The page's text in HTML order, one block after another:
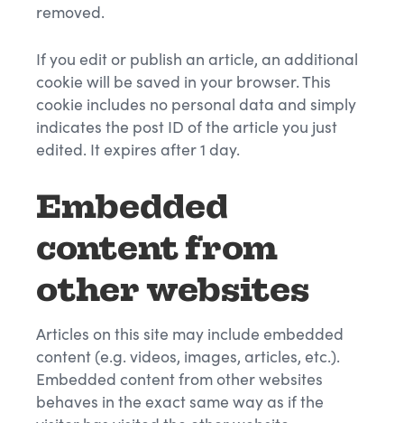
removed.
If you edit or publish an article, an additional
cookie will be saved in your browser. This
cookie includes no personal data and simply
indicates the post ID of the article you just
edited. It expires after 1 day.
Embedded
content from
other websites
Articles on this site may include embedded
content (e.g. videos, images, articles, etc.).
Embedded content from other websites
behaves in the exact same way as if the